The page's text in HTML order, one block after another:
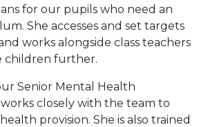
for our pupils who need an
She accesses and set targets
works alongside class teachers
children further.
Senior Mental Health
closely with the team to
provision. She is also trained